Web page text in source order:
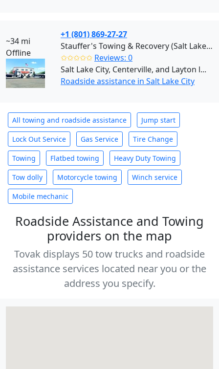
~34 mi
Offline
+1 (801) 869-27-27
Stauffer's Towing & Recovery (Salt Lake City)
✩✩✩✩✩ Reviews: 0
Salt Lake City, Centerville, and Layton l...
Roadside assistance in Salt Lake City
All towing and roadside assistance Jump start
Lock Out Service Gas Service Tire Change
Towing Flatbed towing Heavy Duty Towing
Tow dolly Motorcycle towing Winch service
Mobile mechanic
Roadside Assistance and Towing
providers on the map
Tovak displays 50 tow trucks and roadside
assistance services located near you or the
address you specify.